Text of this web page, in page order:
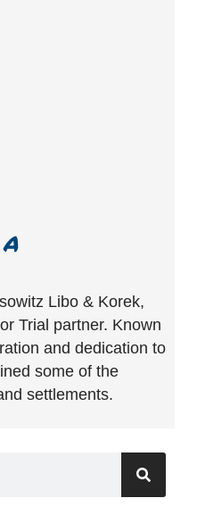
Libo & Korek,
Trial partner. Known
and dedication to
some of the
settlements.